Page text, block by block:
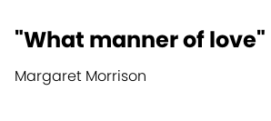
"What manner of love"
Margaret Morrison